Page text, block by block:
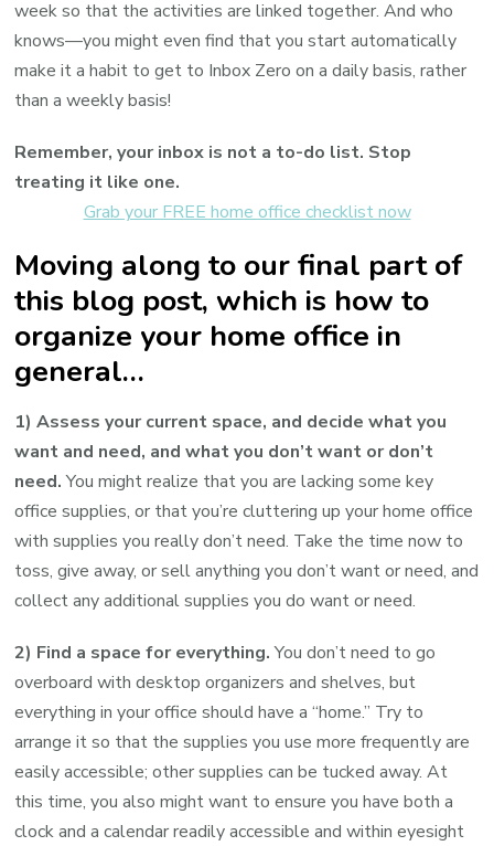
week so that the activities are linked together. And who
knows—you might even find that you start automatically
make it a habit to get to Inbox Zero on a daily basis, rather
than a weekly basis!
Remember, your inbox is not a to-do list. Stop
treating it like one.
Grab your FREE home office checklist now
Moving along to our final part of
this blog post, which is how to
organize your home office in
general…
1) Assess your current space, and decide what you
want and need, and what you don’t want or don’t
need.You might realize that you are lacking some key
office supplies, or that you’re cluttering up your home office
with supplies you really don’t need. Take the time now to
toss, give away, or sell anything you don’t want or need, and
collect any additional supplies you do want or need.
2) Find a space for everything.You don’t need to go
overboard with desktop organizers and shelves, but
everything in your office should have a “home.” Try to
arrange it so that the supplies you use more frequently are
easily accessible; other supplies can be tucked away. At
this time, you also might want to ensure you have both a
clock and a calendar readily accessible and within eyesight